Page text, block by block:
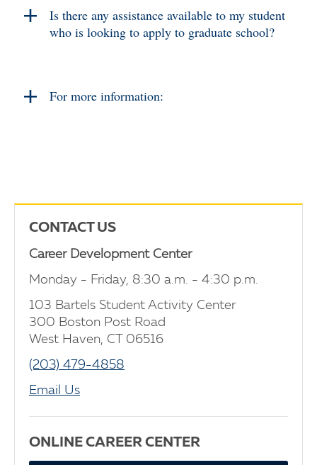
Is there any assistance available to my student
who is looking to apply to graduate school?
For more information:
CONTACT US
Career Development Center
Monday - Friday, 8:30 a.m. - 4:30 p.m.
103 Bartels Student Activity Center
300 Boston Post Road
West Haven, CT 06516
(203) 479-4858
Email Us
ONLINE CAREER CENTER